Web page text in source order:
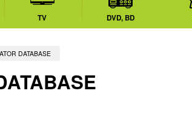
TV DVD, BD
DATABASE